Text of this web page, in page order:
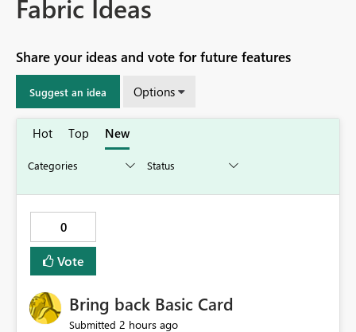
Fabric Ideas
Share your ideas and vote for future features
Suggest an idea Options
Hot Top New
0
Vote
Bring back Basic Card
Submitted 2 hours ago